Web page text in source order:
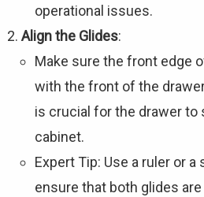
operational issues.
Align the Glides:
Make sure the front edge
with the front of the
is crucial for the drawer to
cabinet.
Expert Tip: Use a ruler or
ensure that both glides